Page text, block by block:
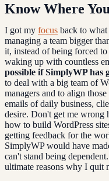
Know Where
I got my focus back to
managing a team bigger
it, instead of being forced
waking up with countless
possible if SimplyWP has
to deal with a big team of
managers and to align
emails of daily business,
desire. Don't get me wrong
how to build WordPress
getting feedback for the
SimplyWP would have
can't stand being
ultimate reasons why I quit